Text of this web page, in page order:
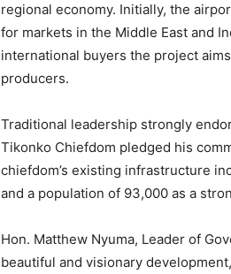
regional economy. Initially, the
for markets in the Middle East and
international buyers the project
producers.
Traditional leadership strongly
Tikonko Chiefdom pledged his
chiefdom’s existing infrastructure
and a population of 93,000 as a
Hon. Matthew Nyuma, Leader of
beautiful and visionary